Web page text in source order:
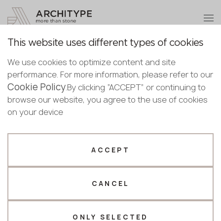
Bulgaria
Croatia
Cyprus
Estonia
Latvia
English
Croatian
+48 22 602 20 22
Become a partner
Back to the catalogue
Model WD352
GRANDEX
Become a
partner
Submit your details or give us a call
+48 22 602 20 22
Fabricator Designer
Thank you!
Our managers will contact you shortly
This website uses different types of cookies
We use cookies to optimize content and site
performance. For more information, please refer to our
Cookie Policy.By clicking “ACCEPT” or continuing to
browse our website, you agree to the use of cookies
on your device
ONLY SELECTED
CANCEL
ACCEPT